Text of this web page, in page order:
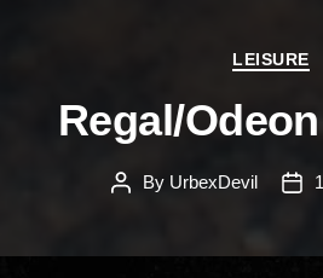
LEISURE
Regal/
PostBy UrbexDevil